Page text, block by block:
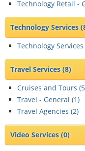
Technology Retail -
Technology Services
Technology
Travel Services(8)
Cruises and Tours (5
Travel - General (1)
Travel Agencies (2)
Video Services(0)